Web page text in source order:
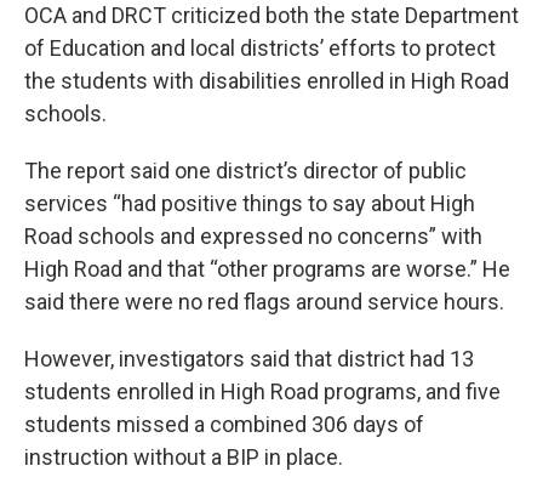
OCA and DRCT criticized both the state Department
of Education and local districts’ efforts to protect
the students with disabilities enrolled in High Road
schools.
The report said one district’s director of public
services “had positive things to say about High
Road schools and expressed no concerns” with
High Road and that “other programs are worse.” He
said there were no red flags around service hours.
However, investigators said that district had 13
students enrolled in High Road programs, and five
students missed a combined 306 days of
instruction without a BIP in place.